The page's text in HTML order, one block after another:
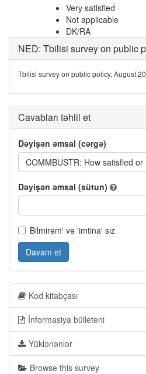
Very satisfied
Not applicable
DK/RA
NED: Tbilisi survey on public
Tbilisi survey on public policy, August
Cavabları təhlil et
Dəyişən əmsal (cərgə)
COMMBUSTR: How satisfied
Dəyişən əmsal (sütun)
Bilmirəm' və 'imtina' sız
Davam et
Kod kitabçası
İnformasiya bülleteni
Yüklənənlər
Browse this survey